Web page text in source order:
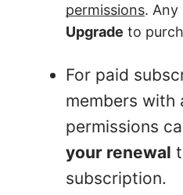
permissions. Any
Upgrade to
For paid
members with
permissions
your renewal
subscription.